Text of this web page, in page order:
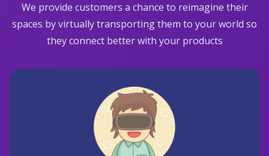
We provide customers a chance to reimagine their
spaces by virtually transporting them to your world so
they connect better with your products